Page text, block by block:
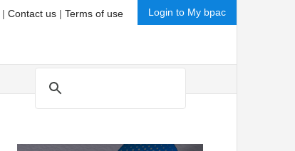
Login to My bpac
| Contact us | Terms of use